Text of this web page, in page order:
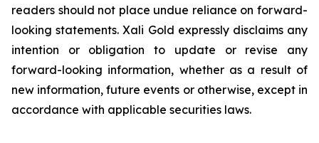
readers should not place undue reliance on forward-
looking statements.Xali Gold expressly disclaims any
intention or obligation to update or revise any
forward-looking information, whether as a result of
new information, future events or otherwise, except in
accordance with applicable securities laws.